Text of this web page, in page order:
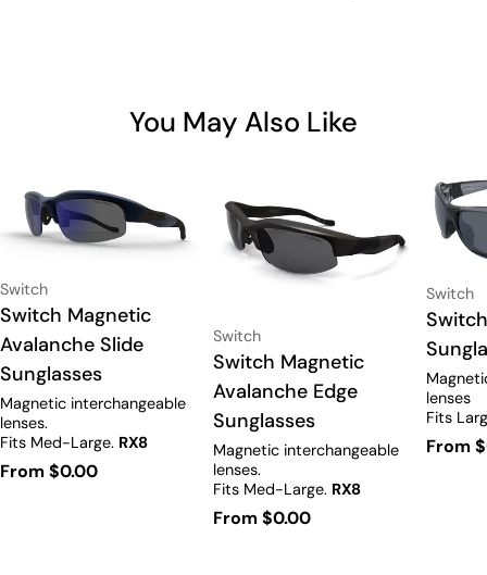
You May Also Like
Vendor:
Switch
Type:
Switch Magnetic
Avalanche Slide
Sunglasses
Magnetic interchangeable
lenses.
Fits Med-Large. RX8
Prescription available.
Regular
From $0.00
Vendor:
Switch
Type:
Switch Magnetic
Avalanche Edge
Sunglasses
Magnetic interchangeable
lenses.
Fits Med-Large. RX8
Prescription available.
Regular
From $0.00
Vendor:
Switch
Type:
lenses
Fits
with
From